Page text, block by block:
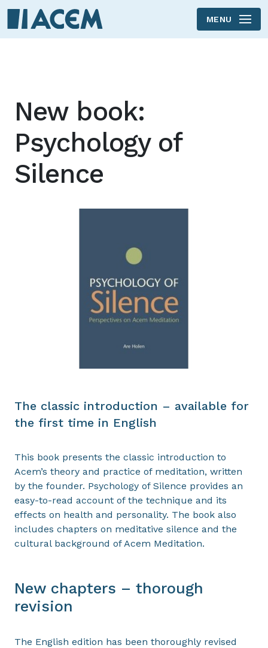
Skip to main content
MENU
New book:
Psychology of
Silence
The classic introduction – available for
the first time in English
This book presents the classic introduction to
Acem’s theory and practice of meditation, written
by the founder. Psychology of Silence provides an
easy-to-read account of the technique and its
effects on health and personality. The book also
includes chapters on meditative silence and the
cultural background of Acem Meditation.
New chapters – thorough
revision
The English edition has been thoroughly revised